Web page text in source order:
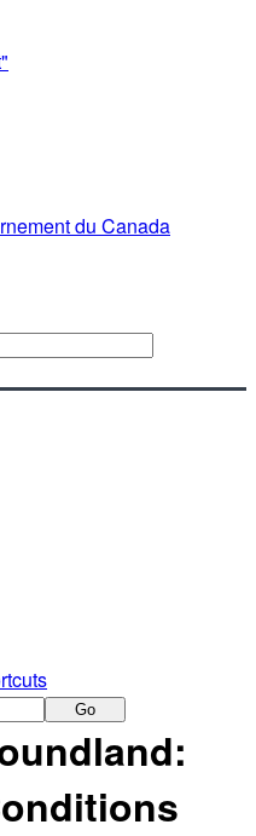
du Canada
Go